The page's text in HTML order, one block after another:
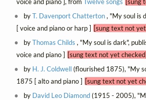
byT. Davenport Chatterton, "My soul is
[ voice and piano or harp ] [sung text not
byThomas Childs , "My soul is dark",
voice and piano ] [sung text not yet checked]
by H. J. Coldwell(flourished 1875), "My
1875 [ alto and piano ] [sung text not yet
by David Leo Diamond(1915 - 2005),